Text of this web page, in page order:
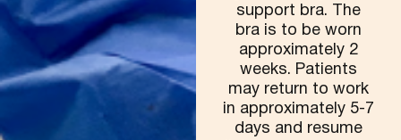
support bra. The
bra is to be worn
approximately 2
weeks. Patients
may return to work
in approximately 5-7
days and resume